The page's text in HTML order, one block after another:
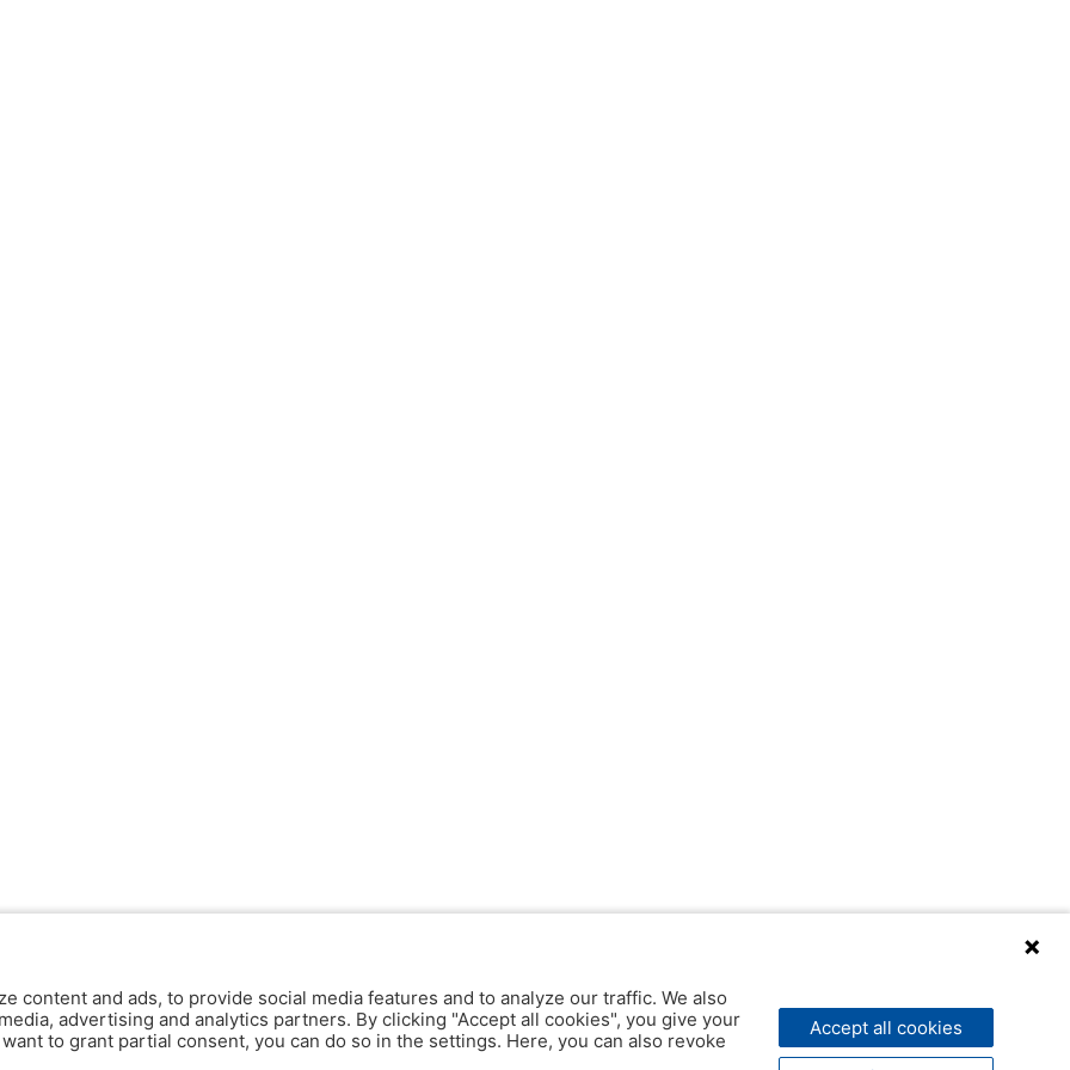
content and ads, to provide social media features and to analyze our traffic. We also
advertising and analytics partners. By clicking "Accept all cookies", you give your
to grant partial consent, you can do so in the settings. Here, you can also revoke
Accept all cookies